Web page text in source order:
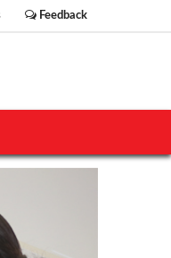
Feedback